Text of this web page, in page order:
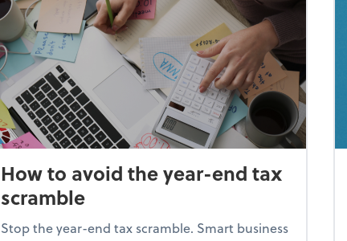
How to avoid the year-end tax
scramble
Stop the year-end tax scramble. Smart business